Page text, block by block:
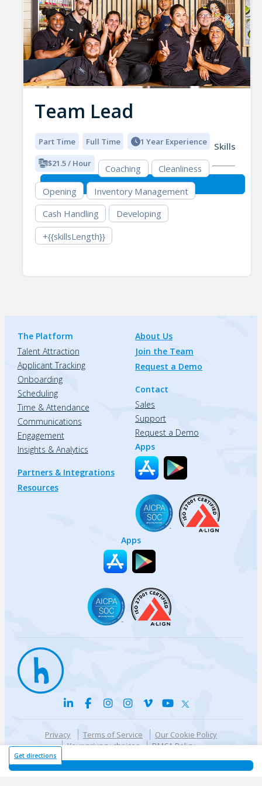
Get directions
Team Lead
Part Time Full Time 1 Year Experience
$21.5 / Hour
Skills
Coaching
Cleanliness
Opening
Inventory Management
Cash Handling
Developing
+{{skillsLength}}
The Platform
Talent Attraction
Applicant Tracking
Onboarding
Scheduling
Time & Attendance
Communications
Engagement
Insights & Analytics
Partners & Integrations
Resources
About Us
Join the Team
Request a Demo
Contact
Sales
Support
Request a Demo
Apps
Apps
Privacy Terms of Service
Our Cookie Policy
Your privacy choices
DMCA Policy